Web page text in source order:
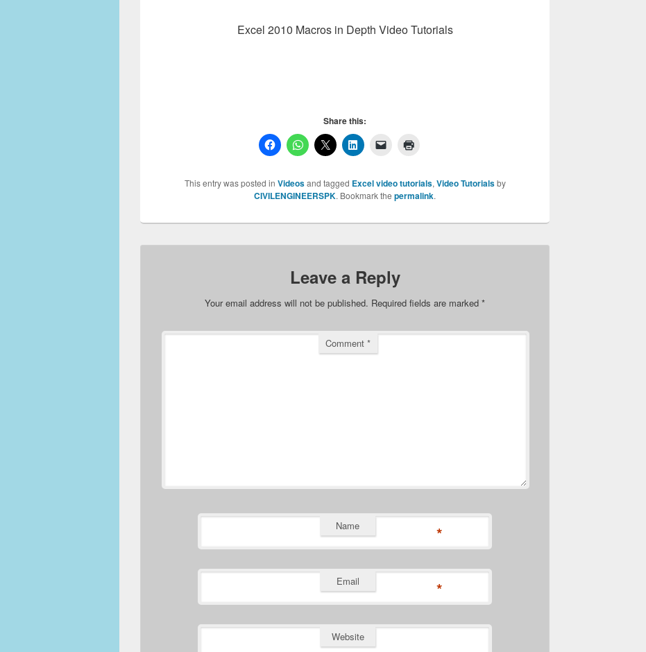
Excel 2010 Macros in Depth Video Tutorials
Share this:
This entry was posted in Videosand tagged Excel video tutorials, Video Tutorialsby
CIVILENGINEERSPK. Bookmark the permalink.
Leave a Reply
Your email address will not be published. Required fields are marked *
Comment *
Name *
Email *
Website